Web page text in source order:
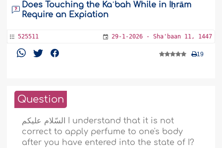
Does Touching the Kaʿbah While in Iḥrām
Require an Expiation
525511 29-1-2026 - Sha'baan 11, 1447
19
Question
السّلام عليكم I understand that it is not
correct to apply perfume to one's body
after you have entered into the state of I?